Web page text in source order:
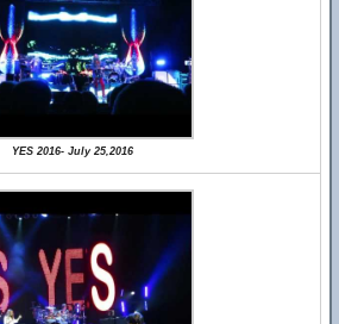
YES 2016- July 25,2016